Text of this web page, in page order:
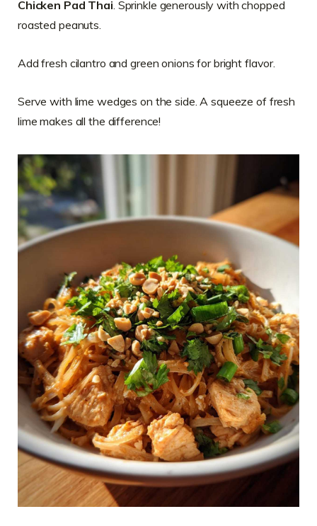
Chicken Pad Thai. Sprinkle generously with chopped
roasted peanuts.
Add fresh cilantro and green onions for bright flavor.
Serve with lime wedges on the side. A squeeze of fresh
lime makes all the difference!